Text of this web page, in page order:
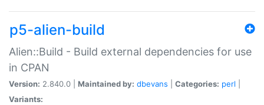
p5-alien-build
Alien::Build - Build external dependencies for use
in CPAN
Version: 2.840.0 | Maintained by: dbevans Categories: perl
Variants: